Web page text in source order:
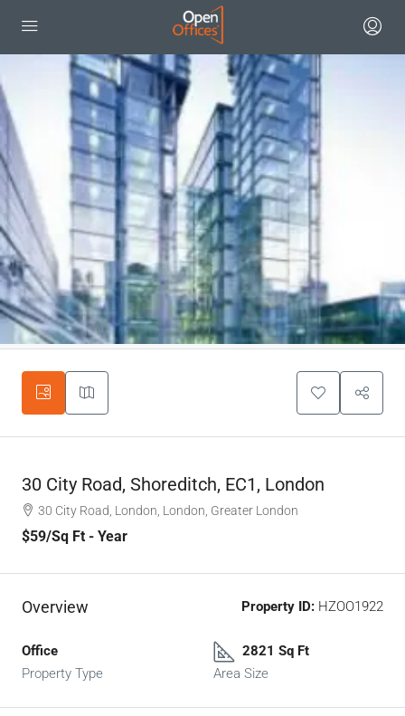
30 City Road, Shoreditch, EC1, London
30 City Road, London, London, Greater London
$59/Sq Ft - Year
Overview Property ID: HZOO1922
Office
Property Type
2821 Sq Ft
Area Size